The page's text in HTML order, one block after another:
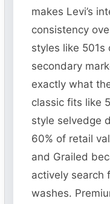
makes Levi’s
consistency
styles like 501s
secondary
exactly what
classic fits like
style selvedge
60% of retail
and Grailed
actively search
washes.